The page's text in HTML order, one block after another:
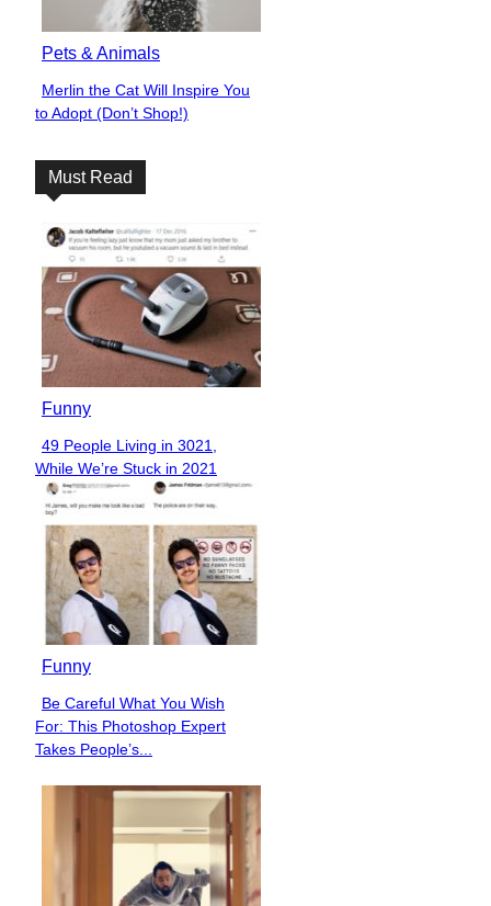
Pets & Animals
Section
Heading
Merlin the Cat Will Inspire You
to Adopt (Don’t Shop!)
Must Read
Funny
Section
Heading
49 People Living in 3021,
While We’re Stuck in 2021
Funny
Section
Heading
Be Careful What You Wish
For: This Photoshop Expert
Takes People’s...